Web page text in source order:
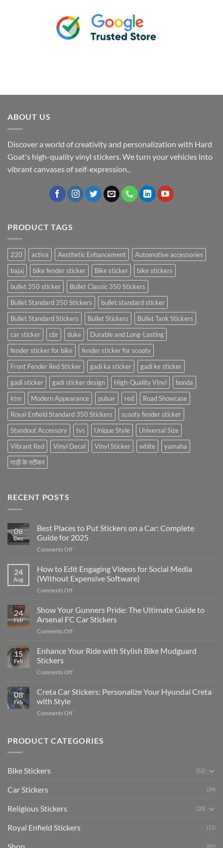
ABOUT US
Discover a world of creativity and personalization with Hard
Goat's high-quality vinyl stickers. We turn your vehicles into
vibrant canvases of self-expression..
PRODUCT TAGS
220 activa Aesthetic Enhancement
Automotive accessories
bajaj
bike fender sticker Bike sticker
bike stickers
bullet 350 sticker
Bullet Classic 350 Stickers
Bullet Standard 350 Stickers
bullet standard sticker
Bullet Standard Stickers
Bullet Stickers
Bullet Tank Stickers
car sticker
cbr duke
Durable and Long-Lasting
fender sticker for bike
fender sticker for scooty
Front Fender Red Sticker
gadi ka sticker
gadi ke sticker
gadi sticker
gadi sticker design High-Quality Vinyl
honda
ktm
Modern Appearance pulsar red
Road Showcase
Royal Enfield Standard 350 Stickers
scooty fender sticker
Standout Accessory
tvs Unique Style
Universal Size
Vibrant Red
Vinyl Decal Vinyl Sticker white
yamaha
गाड़ी के स्टीकर
RECENT POSTS
08
Dec
Best Places to Put Stickers on a Car: Complete
Guide for 2025
Comments Offon
Places
to
Put
Stickers
a
Car:
2025
24
Aug
How to Edit Engaging Videos for Social Media
(Without Expensive Software)
Comments Offon
to
Edit
Engaging
Videos
Social
24
Feb
Show Your Gunners Pride: The Ultimate Guide to
Arsenal FC Car Stickers
Comments Offon
Your
Gunners
The
Guide
15
Feb
Enhance Your Ride with Stylish Bike Mudguard
Stickers
Comments Offon
Your
Ride
Stylish
Stickers
08
Feb
Creta Car Stickers: Personalize Your Hyundai Creta
with Style
Comments Offon
Stickers:
PRODUCT CATEGORIES
Bike Stickers (52)
Car Stickers (39)
Religious Stickers (20)
Royal Enfield Stickers (11)
(82)